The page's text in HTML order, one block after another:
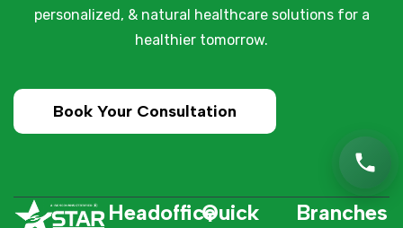
personalized, & natural healthcare solutions for a
healthier tomorrow.
Book Your Consultation
Quick
Branches
Headoffice